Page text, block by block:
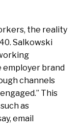
the reality
Salkowski
employer brand
channels
This
as
email